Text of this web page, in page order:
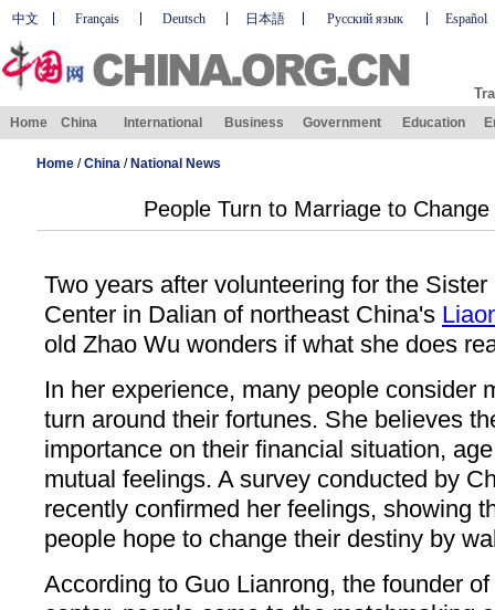
中文 Français Deutsch 日本語 Русский язык Español
Home China International Business Government Education
Home/China/ National News
People Turn to Marriage to
Two years after volunteering for the
Center in Dalian of northeast China's
old Zhao Wu wonders if what she does
In her experience, many people consider
turn around their fortunes. She believes
importance on their financial situation,
mutual feelings. A survey conducted by
recently confirmed her feelings, showing
people hope to change their destiny by
According to Guo Lianrong, the founder